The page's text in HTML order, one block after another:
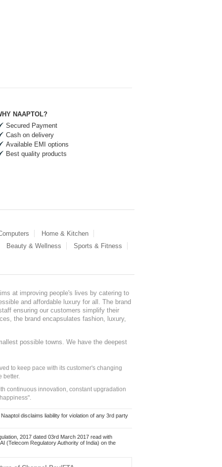
NAAPTOL?
Secured Payment
Cash on delivery
Available EMI options
Best quality products
Home & Kitchen
Beauty & Wellness
Sports & Fitness
at improving people's lives by catering to
and affordable luxury for all. The brand
ensuring our customers simplify their
the brand encapsulates fashion, luxury,
possible towns. We have the deepest
to keep pace with its customer's changing
better.
continuous innovation, constant upgradation
disclaims liability for violation of any 3rd party
2017 dated 03rd March 2017 read with
(Telecom Regulatory Authority of India) on the